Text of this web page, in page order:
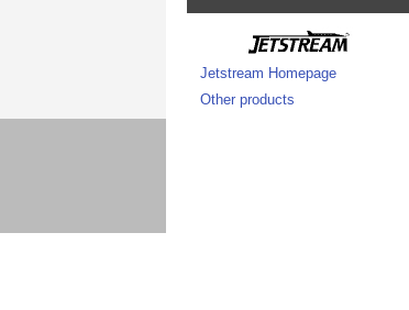
Jetstream Homepage
Other products